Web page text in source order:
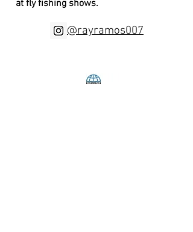
at fly fishing shows.
@rayramos007